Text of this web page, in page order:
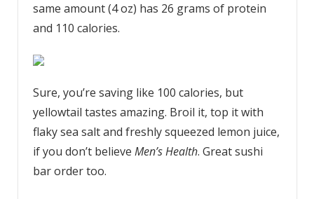
same amount (4 oz) has 26 grams of protein
and 110 calories.
Sure, you’re saving like 100 calories, but
yellowtail tastes amazing. Broil it, top it with
flaky sea salt and freshly squeezed lemon juice,
if you don’t believe Men’s Health. Great sushi
bar order too.